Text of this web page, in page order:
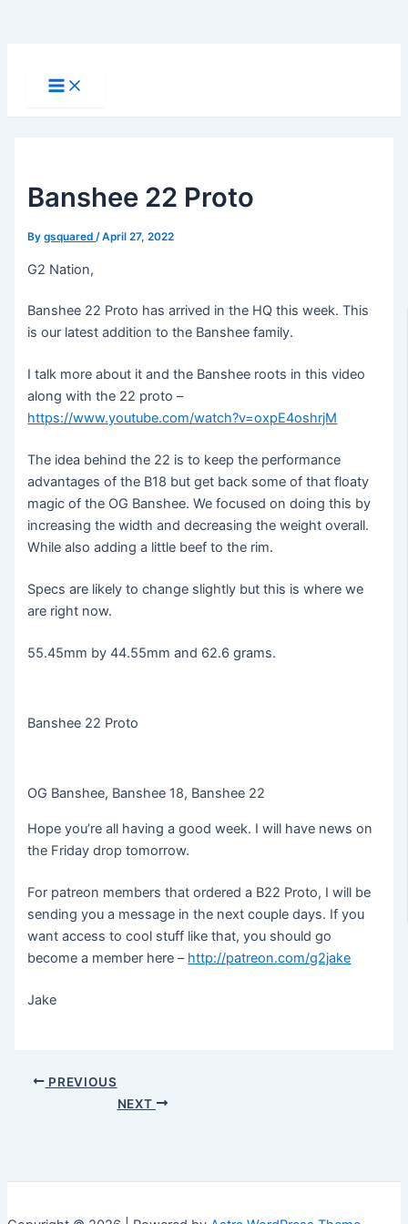
content
Main
Menu
Banshee 22 Proto
Bygsquared/April 27, 2022
G2 Nation,
Banshee 22 Proto has arrived in the HQ this week. This
is our latest addition to the Banshee family.
I talk more about it and the Banshee roots in this video
along with the 22 proto –
https://www.youtube.com/watch?v=oxpE4oshrjM
The idea behind the 22 is to keep the performance
advantages of the B18 but get back some of that floaty
magic of the OG Banshee. We focused on doing this by
increasing the width and decreasing the weight overall.
While also adding a little beef to the rim.
Specs are likely to change slightly but this is where we
are right now.
55.45mm by 44.55mm and 62.6 grams.
Banshee 22 Proto
OG Banshee, Banshee 18, Banshee 22
Hope you’re all having a good week. I will have news on
the Friday drop tomorrow.
For patreon members that ordered a B22 Proto, I will be
sending you a message in the next couple days. If you
want access to cool stuff like that, you should go
become a member here – http://patreon.com/g2jake
Jake
Post PREVIOUS
NEXT